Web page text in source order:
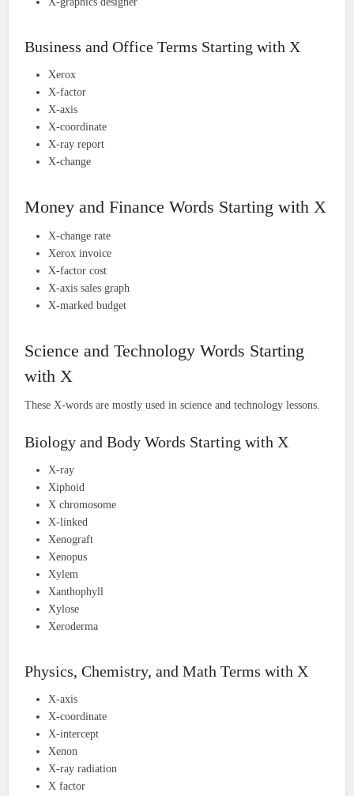
Business and Office Terms Starting with X
Xerox
X-factor
X-axis
X-coordinate
X-ray report
X-change
Money and Finance Words Starting with X
X-change rate
Xerox invoice
X-factor cost
X-axis sales graph
X-marked budget
Science and Technology Words Starting
with X
These X-words are mostly used in science and technology lessons.
Biology and Body Words Starting with X
X-ray
Xiphoid
X chromosome
X-linked
Xenograft
Xenopus
Xylem
Xanthophyll
Xylose
Xeroderma
Physics, Chemistry, and Math Terms with X
X-axis
X-coordinate
X-intercept
Xenon
X-ray radiation
X factor